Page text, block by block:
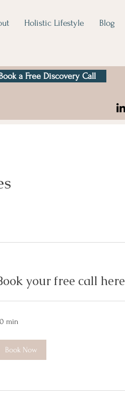
Holistic Lifestyle Blog
a Free Discovery Call
your free call here
min
Book Now